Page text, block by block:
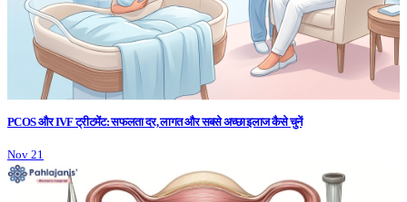
PCOS और IVF ट्रीटमेंट: सफलता दर, लागत और सबसे अच्छा इलाज कैसे चुनें
Nov 21